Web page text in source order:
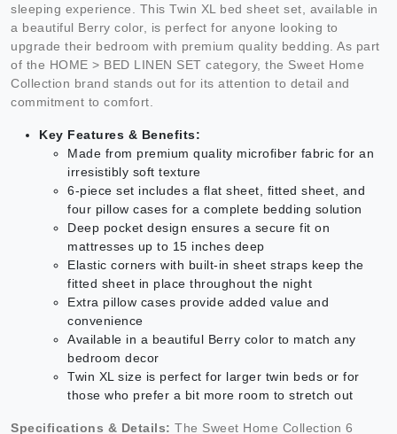
sleeping experience. This Twin XL bed sheet set, available in
a beautiful Berry color, is perfect for anyone looking to
upgrade their bedroom with premium quality bedding. As part
of the HOME > BED LINEN SET category, the Sweet Home
Collection brand stands out for its attention to detail and
commitment to comfort.
Key Features & Benefits:
Made from premium quality microfiber fabric for an
irresistibly soft texture
6-piece set includes a flat sheet, fitted sheet, and
four pillow cases for a complete bedding solution
Deep pocket design ensures a secure fit on
mattresses up to 15 inches deep
Elastic corners with built-in sheet straps keep the
fitted sheet in place throughout the night
Extra pillow cases provide added value and
convenience
Available in a beautiful Berry color to match any
bedroom decor
Twin XL size is perfect for larger twin beds or for
those who prefer a bit more room to stretch out
Specifications & Details: The Sweet Home Collection 6